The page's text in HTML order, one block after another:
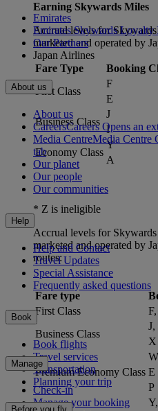
Earning Skywards Miles
Accrual levels for
marketed and operated by
Fare Type Booking
First Class
F
E
Business Class
J
I
Economy Class
Y
A
* Z is ineligible
Accrual levels for
marketed and operated by
routes:
Fare type
First Class
Business Class
X
Premium Economy Class E
P
Emirates
Emirates Skywards Loyalty
Our Partners
Japan Airlines
About us
About us
CareersCareers Opens an
Media CentreMedia Centre
tab
Our planet
Our people
Our communities
Help
Help and Contact
Travel Updates
Special Assistance
Frequently asked questions
Book
Book flights
Travel services
Transportation
Planning your trip
Manage
Check-in
Manage your booking